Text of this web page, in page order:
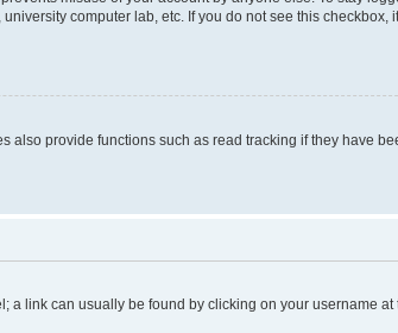
computer lab, etc. If you do not see this checkbox,
also provide functions such as read tracking if they have
a link can usually be found by clicking on your username